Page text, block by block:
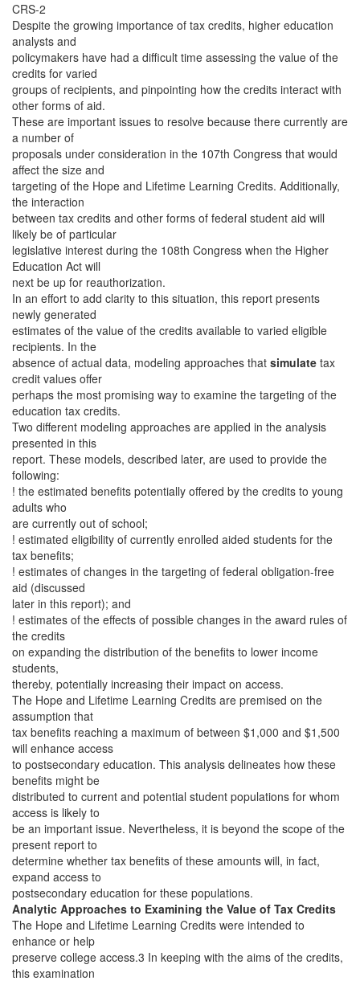
CRS-2
Despite the growing importance of tax credits, higher education
analysts and
policymakers have had a difficult time assessing the value of the
credits for varied
groups of recipients, and pinpointing how the credits interact with
other forms of aid.
These are important issues to resolve because there currently are
a number of
proposals under consideration in the 107th Congress that would
affect the size and
targeting of the Hope and Lifetime Learning Credits. Additionally,
the interaction
between tax credits and other forms of federal student aid will
likely be of particular
legislative interest during the 108th Congress when the Higher
Education Act will
next be up for reauthorization.
In an effort to add clarity to this situation, this report presents
newly generated
estimates of the value of the credits available to varied eligible
recipients. In the
absence of actual data, modeling approaches that simulate tax
credit values offer
perhaps the most promising way to examine the targeting of the
education tax credits.
Two different modeling approaches are applied in the analysis
presented in this
report. These models, described later, are used to provide the
following:
! the estimated benefits potentially offered by the credits to young
adults who
are currently out of school;
! estimated eligibility of currently enrolled aided students for the
tax benefits;
! estimates of changes in the targeting of federal obligation-free
aid (discussed
later in this report); and
! estimates of the effects of possible changes in the award rules of
the credits
on expanding the distribution of the benefits to lower income
students,
thereby, potentially increasing their impact on access.
The Hope and Lifetime Learning Credits are premised on the
assumption that
tax benefits reaching a maximum of between $1,000 and $1,500
will enhance access
to postsecondary education. This analysis delineates how these
benefits might be
distributed to current and potential student populations for whom
access is likely to
be an important issue. Nevertheless, it is beyond the scope of the
present report to
determine whether tax benefits of these amounts will, in fact,
expand access to
postsecondary education for these populations.
Analytic Approaches to Examining the Value of Tax Credits
The Hope and Lifetime Learning Credits were intended to
enhance or help
preserve college access.3 In keeping with the aims of the credits,
this examination